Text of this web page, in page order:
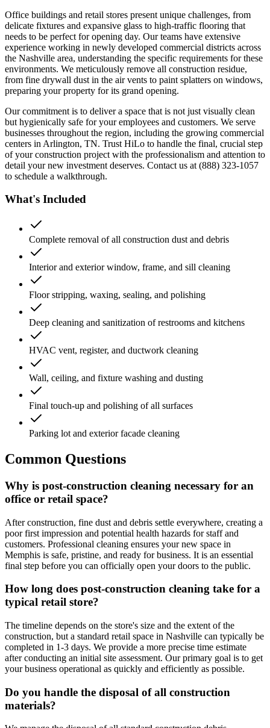
Office buildings and retail stores present unique challenges, from
delicate fixtures and expansive glass to high-traffic flooring that
needs to be perfect for opening day. Our teams have extensive
experience working in newly developed commercial districts across
the Nashville area, understanding the specific requirements for these
environments. We meticulously remove all construction residue,
from fine drywall dust in the air vents to paint splatters on windows,
preparing your property for its grand opening.
Our commitment is to deliver a space that is not just visually clean
but hygienically safe for your employees and customers. We serve
businesses throughout the region, including the growing commercial
centers in Arlington, TN. Trust HiLo to handle the final, crucial step
of your construction project with the professionalism and attention to
detail your new investment deserves. Contact us at (888) 323-1057
to schedule a walkthrough.
What's Included
Complete removal of all construction dust and debris
Interior and exterior window, frame, and sill cleaning
Floor stripping, waxing, sealing, and polishing
Deep cleaning and sanitization of restrooms and kitchens
HVAC vent, register, and ductwork cleaning
Wall, ceiling, and fixture washing and dusting
Final touch-up and polishing of all surfaces
Parking lot and exterior facade cleaning
Common Questions
Why is post-construction cleaning necessary for an
office or retail space?
After construction, fine dust and debris settle everywhere, creating a
poor first impression and potential health hazards for staff and
customers. Professional cleaning ensures your new space in
Memphis is safe, pristine, and ready for business. It is an essential
final step before you can officially open your doors to the public.
How long does post-construction cleaning take for a
typical retail store?
The timeline depends on the store's size and the extent of the
construction, but a standard retail space in Nashville can typically be
completed in 1-3 days. We provide a more precise time estimate
after conducting an initial site assessment. Our primary goal is to get
your business operational as quickly and efficiently as possible.
Do you handle the disposal of all construction
materials?